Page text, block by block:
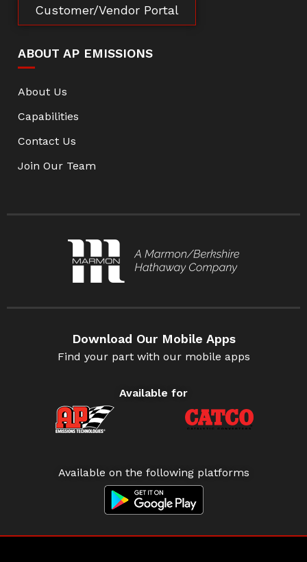
Customer/Vendor Portal
ABOUT AP EMISSIONS
About Us
Capabilities
Contact Us
Join Our Team
Download Our Mobile Apps
Find your part with our mobile apps
Available for
Available on the following platforms